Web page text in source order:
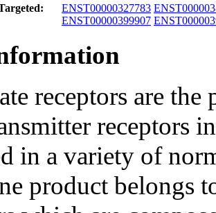
ENST00000327783
ENST00000399907
receptors are
receptors
in a variety of
product belongs